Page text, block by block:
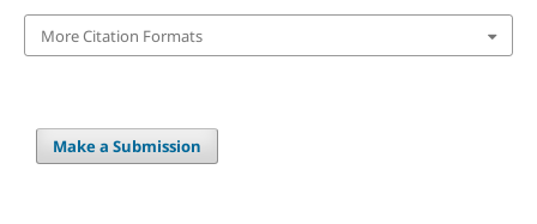
More Citation Formats
Make a Submission